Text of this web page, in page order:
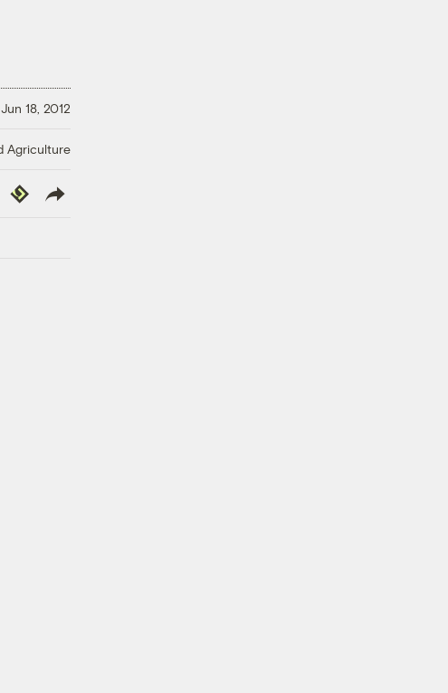
Jun 18, 2012
Agriculture
Republish